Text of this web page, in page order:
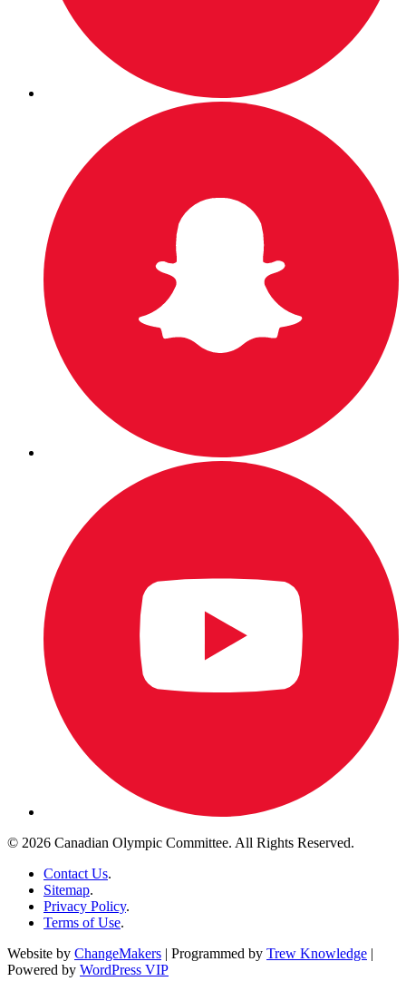
© 2026 Canadian Olympic Committee. All Rights Reserved.
Contact Us.
Sitemap.
Privacy Policy.
Terms of Use.
Website by ChangeMakers | Programmed by Trew Knowledge |
Powered by WordPress VIP